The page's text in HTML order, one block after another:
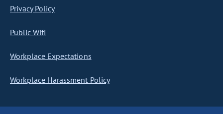
Privacy Policy
Public Wifi
Workplace Expectations
Workplace Harassment Policy